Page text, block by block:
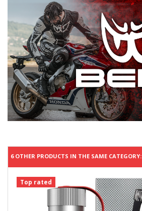
6 OTHER PRODUCTS IN THE SAME CATEGORY:
Top rated